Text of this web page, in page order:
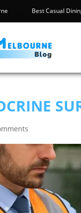
Best